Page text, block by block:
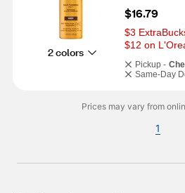
2 colors
$16.79
$3
$12 on
Pickup -
Same-Day
Prices may vary from
1